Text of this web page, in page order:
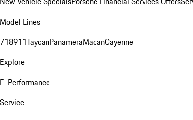
Model Lines
718911TaycanPanameraMacanCayenne
Explore
E-Performance
Service